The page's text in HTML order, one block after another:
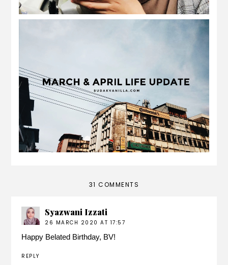
march and april 2022 | birthday and
ramadan
31 COMMENTS
Syazwani Izzati
26 MARCH 2020 AT 17:57
Happy Belated Birthday, BV!
REPLY